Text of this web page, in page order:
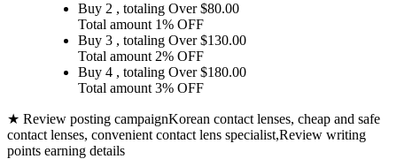
Buy 2 , totaling Over $80.00
Total amount 1% OFF
Buy 3 , totaling Over $130.00
Total amount 2% OFF
Buy 4 , totaling Over $180.00
Total amount 3% OFF
★ Review posting campaignKorean contact lenses, cheap and safe
contact lenses, convenient contact lens specialist,Review writing
points earning details